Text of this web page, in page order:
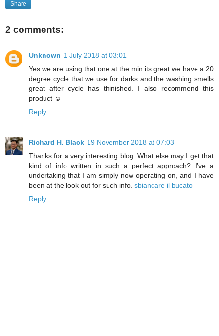
Share
2 comments:
Unknown 1 July 2018 at 03:01
Yes we are using that one at the min its great we have a 20
degree cycle that we use for darks and the washing smells
great after cycle has thinished. I also recommend this
product ☺
Reply
Richard H. Black 19 November 2018 at 07:03
Thanks for a very interesting blog. What else may I get that
kind of info written in such a perfect approach? I’ve a
undertaking that I am simply now operating on, and I have
been at the look out for such info. sbiancare il bucato
Reply